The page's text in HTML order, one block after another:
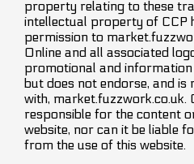
property relating to these
intellectual property of CCP
permission to
Online and all associated
promotional and
but does not endorse, and
with, market.fuzzwork.co.uk.
responsible for the content
website, nor can it be liable
from the use of this website.